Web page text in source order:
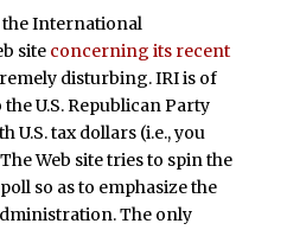
International
site concerning its recent
disturbing. IRI is of
U.S. Republican Party
U.S. tax dollars (i.e., you
Web site tries to spin the
so as to emphasize the
The only